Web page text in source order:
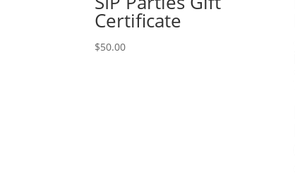
Certificate
$50.00